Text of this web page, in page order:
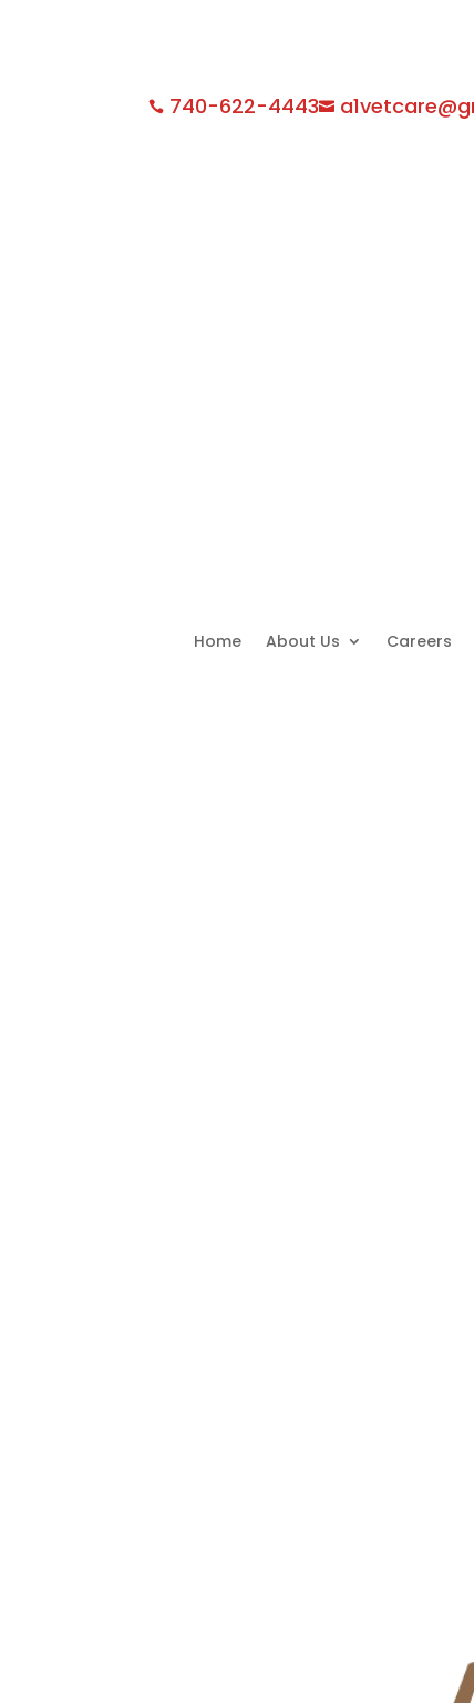
 740-622-4443
Home About Us Careers